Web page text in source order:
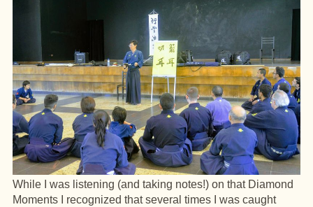
While I was listening (and taking notes!) on that Diamond
Moments I recognized that several times I was caught